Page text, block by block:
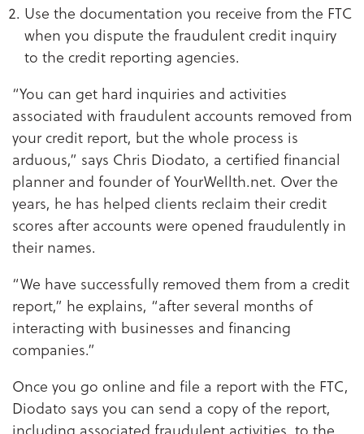
Use the documentation you receive from the FTC
when you dispute the fraudulent credit inquiry
to the credit reporting agencies.
“You can get hard inquiries and activities
associated with fraudulent accounts removed from
your credit report, but the whole process is
arduous,” says Chris Diodato, a certified financial
planner and founder of YourWellth.net. Over the
years, he has helped clients reclaim their credit
scores after accounts were opened fraudulently in
their names.
“We have successfully removed them from a credit
report,” he explains, “after several months of
interacting with businesses and financing
companies.”
Once you go online and file a report with the FTC,
Diodato says you can send a copy of the report,
including associated fraudulent activities, to the